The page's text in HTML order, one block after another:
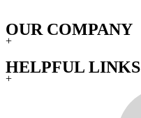
OUR COMPANY
+
HELPFUL LINKS
+